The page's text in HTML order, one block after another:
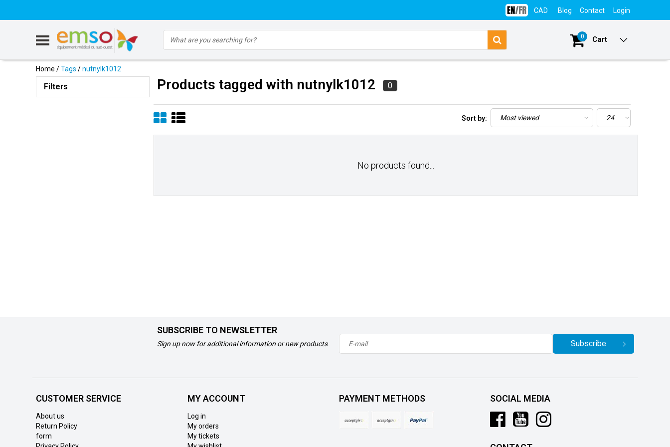
CAD Blog Contact Login
0 Cart
Home /Tags /nutnylk1012
Filters Products tagged with nutnylk1012 0
Sort by:
No products found...
SUBSCRIBE TO NEWSLETTER
Sign up now for additional information or new products Subscribe
CUSTOMER SERVICE
About us
Return Policy
form
MY ACCOUNT
Log in
My orders
My tickets
PAYMENT METHODS SOCIAL MEDIA